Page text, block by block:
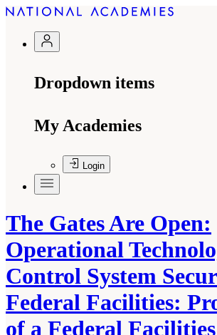
Dropdown items
My Academies
Login
The Gates Are Open:
Operational
Control System
Federal Facilities:
of a Federal